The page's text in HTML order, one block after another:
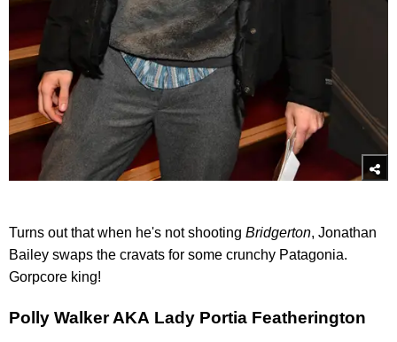
Turns out that when he's not shooting Bridgerton, Jonathan
Bailey swaps the cravats for some crunchy Patagonia.
Gorpcore king!
Polly Walker AKA Lady Portia Featherington